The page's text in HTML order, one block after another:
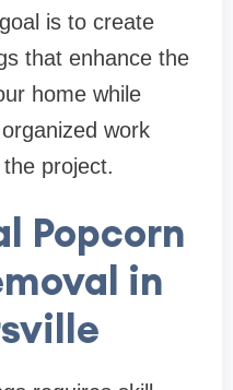
is to create
that enhance the
home while
work
project.
Popcorn
in